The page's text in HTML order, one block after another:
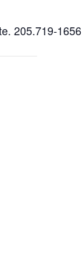
205.719-1656